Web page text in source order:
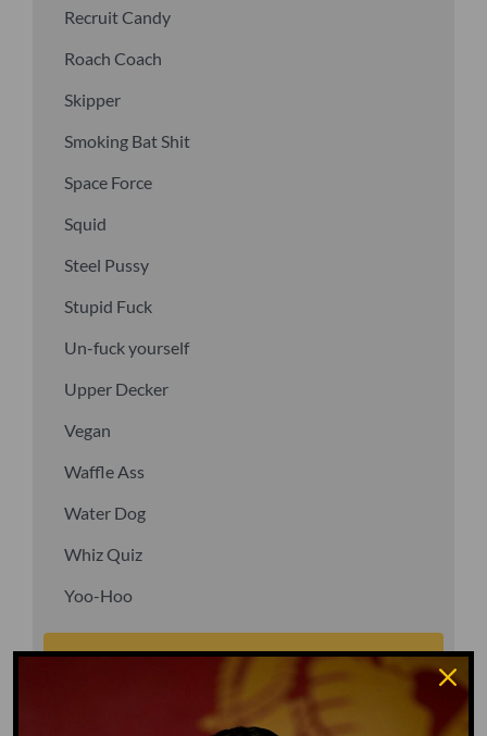
Recruit Candy
Roach Coach
Skipper
Smoking Bat Shit
Space Force
Squid
Steel Pussy
Stupid Fuck
Un-fuck yourself
Upper Decker
Vegan
Waffle Ass
Water Dog
Whiz Quiz
Yoo-Hoo
GO TO DICTIONARY